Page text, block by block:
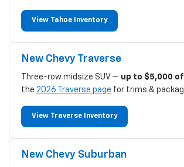
View Tahoe Inventory
New Chevy Traverse
Three-row midsize SUV — up to $5,000
the 2026 Traverse page for trims &
View Traverse Inventory
New Chevy Suburban